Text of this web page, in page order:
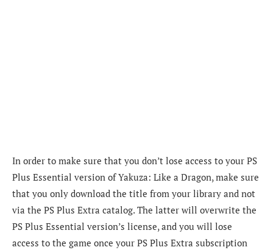
In order to make sure that you don’t lose access to your PS
Plus Essential version of Yakuza: Like a Dragon, make sure
that you only download the title from your library and not
via the PS Plus Extra catalog. The latter will overwrite the
PS Plus Essential version’s license, and you will lose
access to the game once your PS Plus Extra subscription